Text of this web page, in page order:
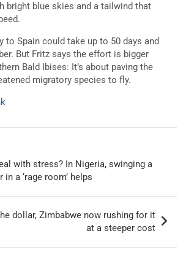
bright blue skies and a tailwind that
to Spain could take up to 50 days and
But Fritz says the effort is bigger
Bald Ibises: It’s about paving the
migratory species to fly.
with stress? In Nigeria, swinging a
a ‘rage room’ helps
dollar, Zimbabwe now rushing for it
at a steeper cost